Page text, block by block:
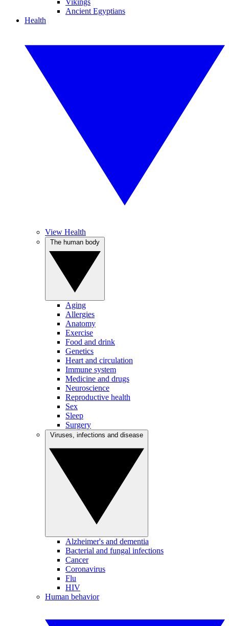
Vikings
Ancient Egyptians
Health
View Health
Aging
Allergies
Anatomy
Exercise
Food and drink
Genetics
Heart and circulation
Immune system
Medicine and drugs
Neuroscience
Reproductive health
Sex
Sleep
Surgery
Alzheimer's and dementia
Bacterial and fungal infections
Cancer
Coronavirus
Flu
HIV
Human behavior